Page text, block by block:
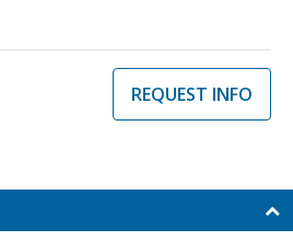
REQUEST INFO